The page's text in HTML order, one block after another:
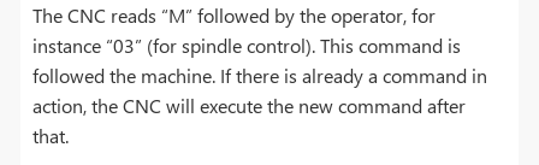
The CNC reads “M” followed by the operator, for
instance “03” (for spindle control). This command is
followed the machine. If there is already a command in
action, the CNC will execute the new command after
that.